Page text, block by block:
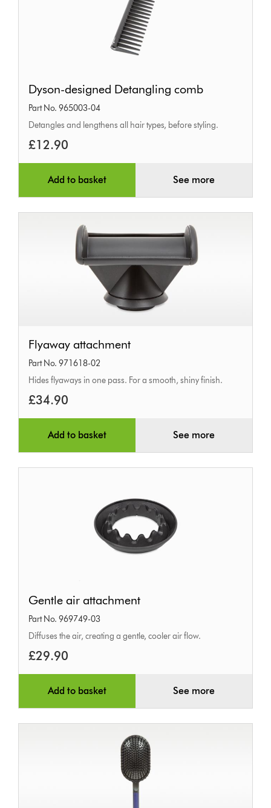
designed
Detangling
comb
Dyson-designed Detangling comb
Part No. 965003-04
Detangles and lengthens all hair types, before styling.
£12.90
Add to basket See more
attachment
Flyaway attachment
Part No. 971618-02
Hides flyaways in one pass. For a smooth, shiny finish.
£34.90
Add to basket See more
air
attachment
Gentle air attachment
Part No. 969749-03
Diffuses the air, creating a gentle, cooler air flow.
£29.90
Add to basket See more